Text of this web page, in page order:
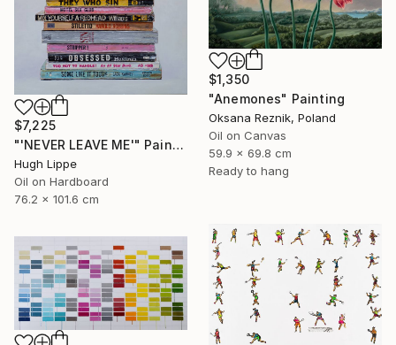
$1,350
"Anemones" Painting
Oksana Reznik, Poland
Oil on Canvas
59.9 x 69.8 cm
Ready to hang
$7,225
"'NEVER LEAVE ME'" Painting
Hugh Lippe
Oil on Hardboard
76.2 x 101.6 cm